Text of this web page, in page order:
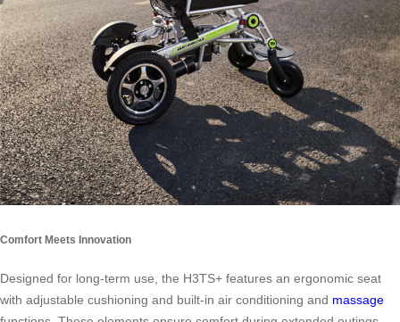
Comfort Meets Innovation
Designed for long-term use, the H3TS+ features an ergonomic seat
with adjustable cushioning and built-in air conditioning and massage